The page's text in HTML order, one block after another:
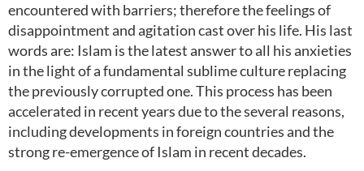
encountered with barriers; therefore the feelings of
disappointment and agitation cast over his life. His last
words are: Islam is the latest answer to all his anxieties
in the light of a fundamental sublime culture replacing
the previously corrupted one. This process has been
accelerated in recent years due to the several reasons,
including developments in foreign countries and the
strong re-emergence of Islam in recent decades.